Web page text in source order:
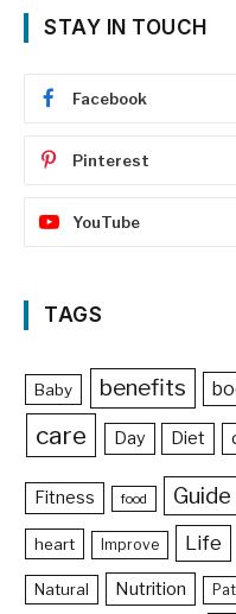
STAY IN TOUCH
Facebook
Pinterest
YouTube
TAGS
Baby benefits
care Day Diet
Fitness food Guide
heart Improve Life
Natural Nutrition